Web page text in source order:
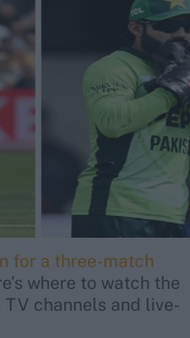
for a three-match
where to watch the
TV channels and live-